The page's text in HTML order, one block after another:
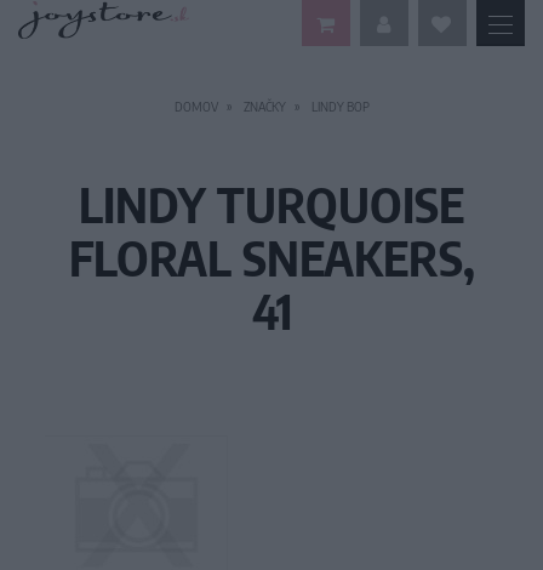
DOMOV ZNAČKY LINDY BOP
LINDY TURQUOISE
FLORAL SNEAKERS,
41